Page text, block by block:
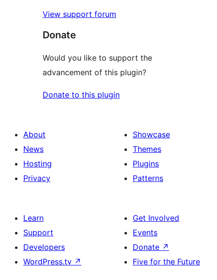
View support forum
Donate
Would you like to support the
advancement of this plugin?
Donate to this plugin
About
News
Hosting
Privacy
Showcase
Themes
Plugins
Patterns
Learn
Support
Developers
WordPress.tv ↗
Get Involved
Events
Donate ↗
Five for the Future